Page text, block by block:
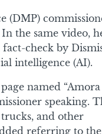
(DMP)
the same video,
check by
intelligence (AI).
named “Amora
speaking.
and other
referring to the